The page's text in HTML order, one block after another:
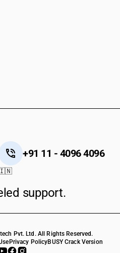
+91 11 - 4096 4096
🇮🇳
support.
Pvt. Ltd. All Rights Reserved.
Privacy PolicyBUSY Crack Version